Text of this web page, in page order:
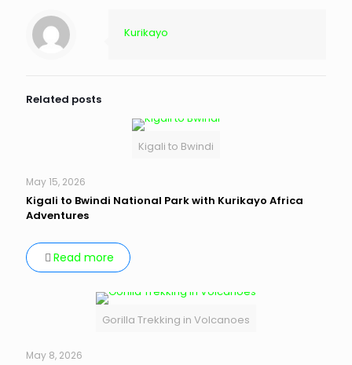
Kurikayo
Related posts
Kigali to Bwindi
May 15, 2026
Kigali to Bwindi National Park with Kurikayo Africa
Adventures
Read more
Gorilla Trekking in Volcanoes
May 8, 2026